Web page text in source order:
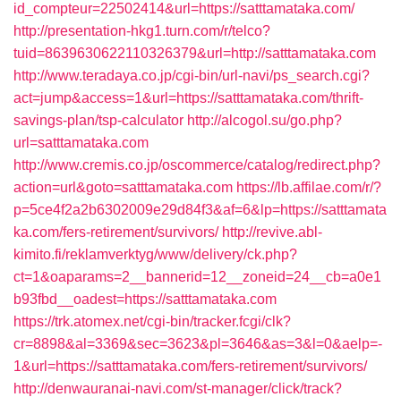
id_compteur=22502414&url=https://satttamataka.com/
http://presentation-hkg1.turn.com/r/telco?
tuid=8639630622110326379&url=http://satttamataka.com
http://www.teradaya.co.jp/cgi-bin/url-navi/ps_search.cgi?
act=jump&access=1&url=https://satttamataka.com/thrift-
savings-plan/tsp-calculator http://alcogol.su/go.php?
url=satttamataka.com
http://www.cremis.co.jp/oscommerce/catalog/redirect.php?
action=url&goto=satttamataka.com https://lb.affilae.com/r/?
p=5ce4f2a2b6302009e29d84f3&af=6&lp=https://satttamata
ka.com/fers-retirement/survivors/ http://revive.abl-
kimito.fi/reklamverktyg/www/delivery/ck.php?
ct=1&oaparams=2__bannerid=12__zoneid=24__cb=a0e1
b93fbd__oadest=https://satttamataka.com
https://trk.atomex.net/cgi-bin/tracker.fcgi/clk?
cr=8898&al=3369&sec=3623&pl=3646&as=3&l=0&aelp=-
1&url=https://satttamataka.com/fers-retirement/survivors/
http://denwauranai-navi.com/st-manager/click/track?